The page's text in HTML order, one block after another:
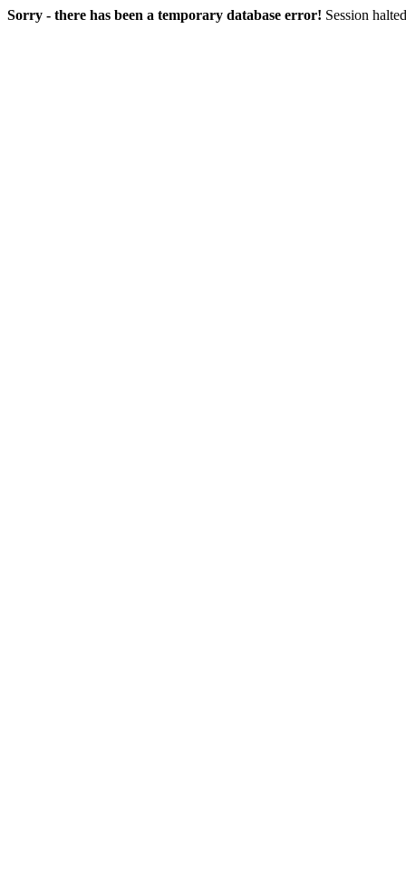
Sorry - there has been a temporary database error! Session